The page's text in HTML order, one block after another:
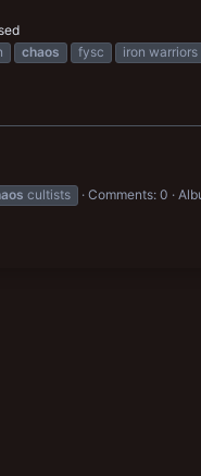
chaos fysc iron warriors
cultists Comments: 0